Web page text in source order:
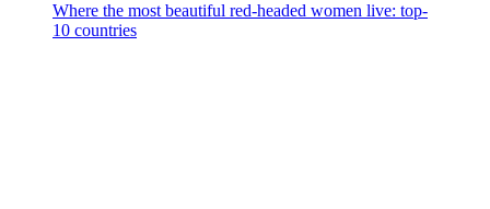
Where the most beautiful red-headed women live: top-
10 countries